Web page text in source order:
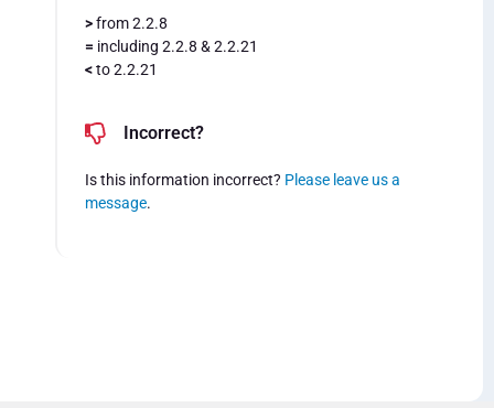
>from 2.2.8
= including 2.2.8 & 2.2.21
<to 2.2.21
Incorrect?
Is this information incorrect? Please leave us a
message.